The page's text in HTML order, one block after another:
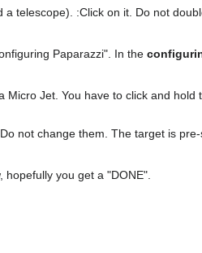
telescope). :Click on it. Do not
Paparazzi". In the
Micro Jet. You have to click and hold
not change them. The target is
you get a "DONE".